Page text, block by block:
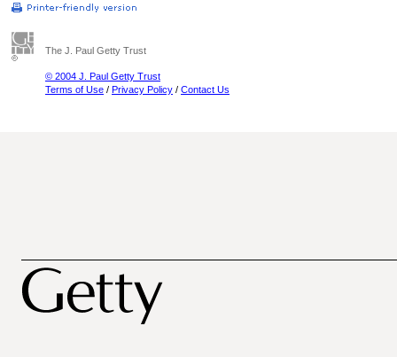
The J. Paul Getty Trust
© 2004 J. Paul Getty Trust
Terms of Use / Privacy Policy / Contact Us